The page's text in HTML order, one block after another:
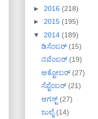
► 2016 (218)
► 2015 (195)
▼ 2014 (189)
ಡಿಸೆಂಬರ್ (15)
ನವೆಂಬರ್ (19)
ಅಕ್ಟೋಬರ್ (27)
ಸೆಪ್ಟೆಂಬರ್ (21)
ಆಗಸ್ಟ್ (27)
ಜುಲೈ(14)